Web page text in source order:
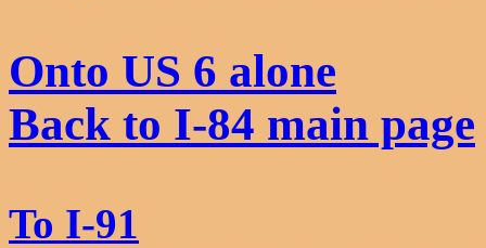
Onto US 6 alone
Back to I-84 main page
To I-91